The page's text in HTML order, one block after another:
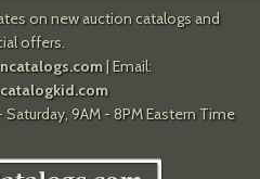
on new auction catalogs and
offers.
| Email:
9AM - 8PM Eastern Time